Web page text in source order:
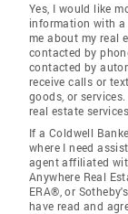
Yes, I would like
information with
me about my real
contacted by
contacted by
receive calls or
goods, or
real estate
If a Coldwell
where I need
agent affiliated
Anywhere Real
ERA®, or
have read and